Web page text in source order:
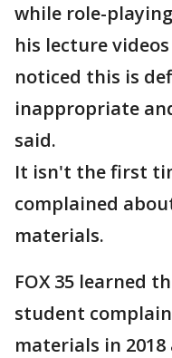
while role-
his lecture
noticed this is
inappropriate
said.
It isn't the first
complained
materials.
FOX 35 learned
student
materials in